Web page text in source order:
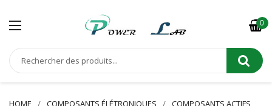
0
HOME COMPOSANTS ÉLÉTRONIQUES
COMPOSANTS ACTIFS